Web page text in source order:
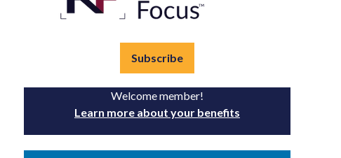
Subscribe
Welcome member!
Learn more about your benefits